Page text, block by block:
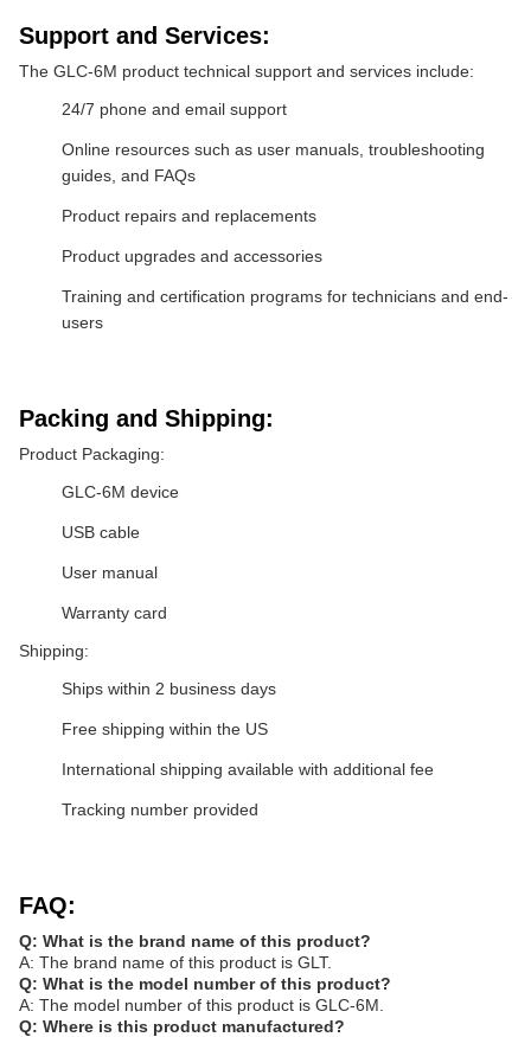
Support and Services:
The GLC-6M product technical support and services include:
24/7 phone and email support
Online resources such as user manuals, troubleshooting
guides, and FAQs
Product repairs and replacements
Product upgrades and accessories
Training and certification programs for technicians and end-
users
Packing and Shipping:
Product Packaging:
GLC-6M device
USB cable
User manual
Warranty card
Shipping:
Ships within 2 business days
Free shipping within the US
International shipping available with additional fee
Tracking number provided
FAQ:
Q: What is the brand name of this product?
A: The brand name of this product is GLT.
Q: What is the model number of this product?
A: The model number of this product is GLC-6M.
Q: Where is this product manufactured?